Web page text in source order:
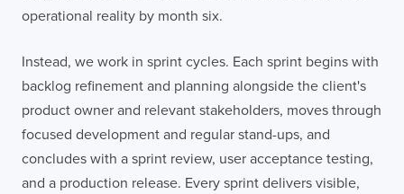
operational reality by month six.
Instead, we work in sprint cycles. Each sprint begins with
backlog refinement and planning alongside the client's
product owner and relevant stakeholders, moves through
focused development and regular stand-ups, and
concludes with a sprint review, user acceptance testing,
and a production release. Every sprint delivers visible,